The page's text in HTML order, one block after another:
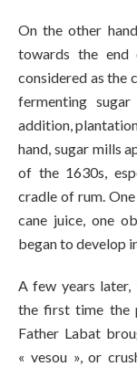
On the other
towards the end
considered as the
fermenting
addition,
hand, sugar mills
of the 1630s,
cradle of rum.
cane juice, one
began to develop
A few years
the first time the
Father Labat
« vesou », or